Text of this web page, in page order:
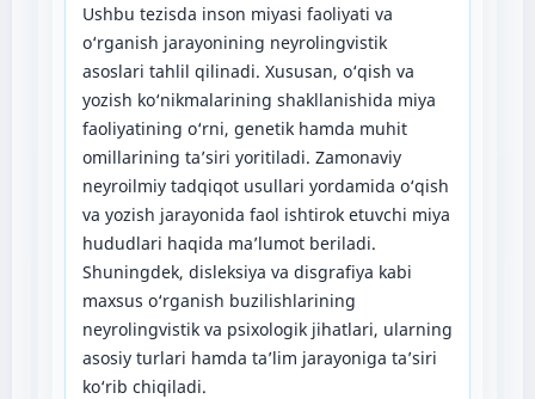
Ushbu tezisda inson miyasi faoliyati va
o‘rganish jarayonining neyrolingvistik
asoslari tahlil qilinadi. Xususan, o‘qish va
yozish ko‘nikmalarining shakllanishida miya
faoliyatining o‘rni, genetik hamda muhit
omillarining ta’siri yoritiladi. Zamonaviy
neyroilmiy tadqiqot usullari yordamida o‘qish
va yozish jarayonida faol ishtirok etuvchi miya
hududlari haqida ma’lumot beriladi.
Shuningdek, disleksiya va disgrafiya kabi
maxsus o‘rganish buzilishlarining
neyrolingvistik va psixologik jihatlari, ularning
asosiy turlari hamda ta’lim jarayoniga ta’siri
ko‘rib chiqiladi.